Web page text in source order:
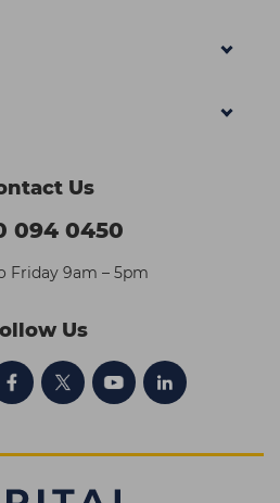
Us
094 0450
Friday 9am – 5pm
Us